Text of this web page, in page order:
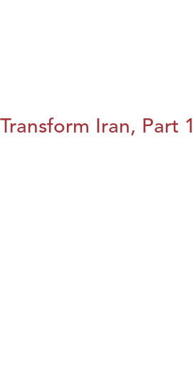
Transform Iran, Part 1